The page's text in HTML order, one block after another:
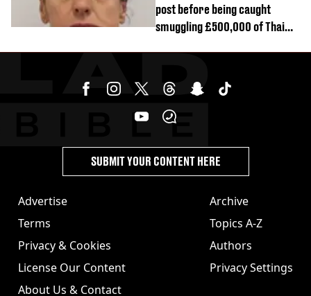
post before being caught
smuggling £500,000 of Thai
Advertise
Terms
Privacy & Cookies
License Our Content
About Us & Contact
Archive
Topics A-Z
Authors
Privacy Settings
SUBMIT YOUR CONTENT HERE